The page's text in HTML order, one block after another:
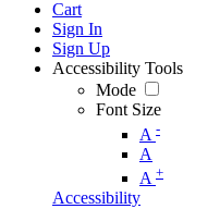
Cart
Sign In
Sign Up
Accessibility Tools
Mode
Font Size
A -
A
A +
Accessibility